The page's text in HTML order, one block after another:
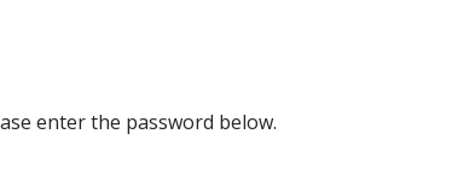
enter the password below.